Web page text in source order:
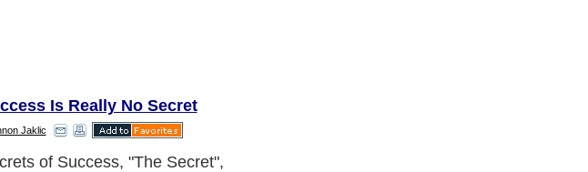
Is Really No Secret
Jaklic
probably saying? "If it were that